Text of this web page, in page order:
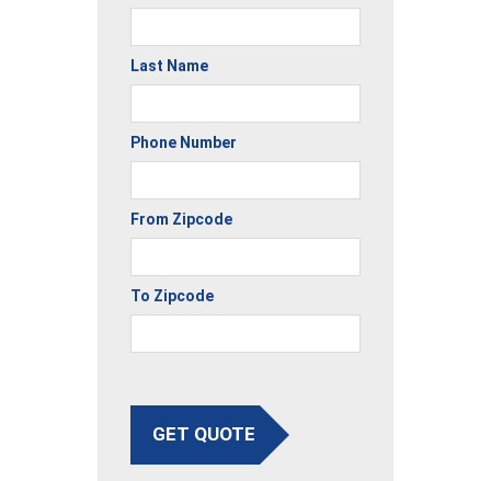
Last Name
Phone Number
From Zipcode
To Zipcode
GET QUOTE